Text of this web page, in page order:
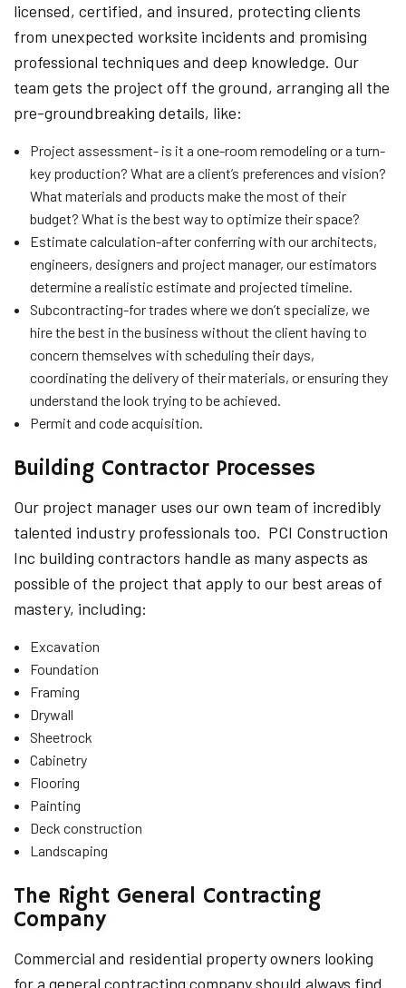
licensed, certified, and insured, protecting clients
from unexpected worksite incidents and promising
professional techniques and deep knowledge. Our
team gets the project off the ground, arranging all the
pre-groundbreaking details, like:
Project assessment- is it a one-room remodeling or a turn-
key production? What are a client’s preferences and vision?
What materials and products make the most of their
budget? What is the best way to optimize their space?
Estimate calculation-after conferring with our architects,
engineers, designers and project manager, our estimators
determine a realistic estimate and projected timeline.
Subcontracting-for trades where we don’t specialize, we
hire the best in the business without the client having to
concern themselves with scheduling their days,
coordinating the delivery of their materials, or ensuring they
understand the look trying to be achieved.
Permit and code acquisition.
Building Contractor Processes
Our project manager uses our own team of incredibly
talented industry professionals too. PCI Construction
Inc building contractors handle as many aspects as
possible of the project that apply to our best areas of
mastery, including:
Excavation
Foundation
Framing
Drywall
Sheetrock
Cabinetry
Flooring
Painting
Deck construction
Landscaping
The Right General Contracting
Company
Commercial and residential property owners looking
for a general contracting company should always find